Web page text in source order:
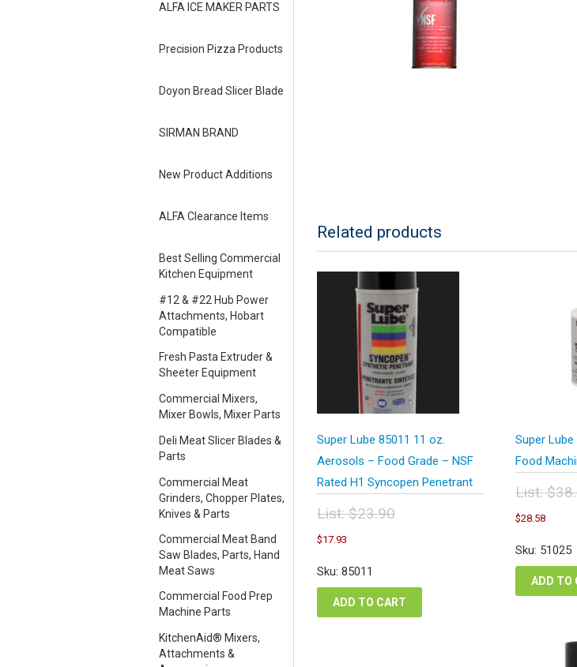
ALFA ICE MAKER PARTS
Precision Pizza Products
Doyon Bread Slicer Blade
SIRMAN BRAND
New Product Additions
ALFA Clearance Items
Best Selling Commercial
Kitchen Equipment
#12 & #22 Hub Power
Attachments, Hobart
Compatible
Fresh Pasta Extruder &
Sheeter Equipment
Commercial Mixers,
Mixer Bowls, Mixer Parts
Deli Meat Slicer Blades &
Parts
Commercial Meat
Grinders, Chopper Plates,
Knives & Parts
Commercial Meat Band
Saw Blades, Parts, Hand
Meat Saws
Commercial Food Prep
Machine Parts
KitchenAid® Mixers,
Attachments &
Related products
Super Lube 85011 11 oz.
Aerosols – Food Grade – NSF
Rated H1 Syncopen Penetrant
List:$23.90
Original
price
was:
$23.90.
$17.93Current
is:
Sku: 85011
ADD TO CART
Super
Food
List:$
Original
price
was:
$28.58
is:
Sku: 51025
ADD TO